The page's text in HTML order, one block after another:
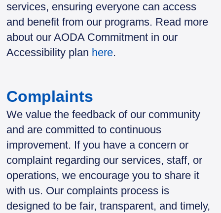
services, ensuring everyone can access
and benefit from our programs. Read more
about our AODA Commitment in our
Accessibility plan here.
Complaints
We value the feedback of our community
and are committed to continuous
improvement. If you have a concern or
complaint regarding our services, staff, or
operations, we encourage you to share it
with us. Our complaints process is
designed to be fair, transparent, and timely,